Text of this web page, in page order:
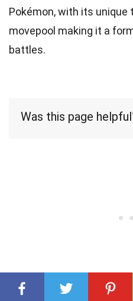
Pokémon, with its unique
movepool making it a
battles.
Was this page